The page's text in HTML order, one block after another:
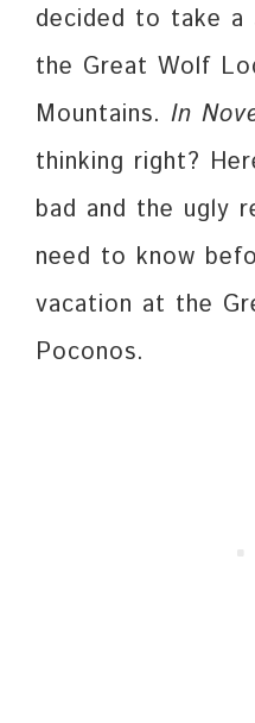
decided to take a
the Great Wolf
Mountains. In
thinking right?
bad and the ugly
need to know
vacation at the
Poconos.